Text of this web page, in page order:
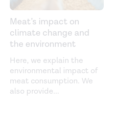
Meat’s impact on
climate change and
the environment
Here, we explain the
environmental impact of
meat consumption. We
also provide...